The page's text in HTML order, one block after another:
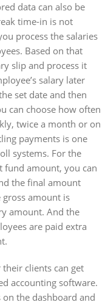
data can also be
time-in is not
process the salaries
Based on that
slip and process it
salary later
set date and then
can choose how often
twice a month or on
payments is one
systems. For the
amount, you can
the final amount
amount is
amount. And the
are paid extra
clients can get
accounting software.
the dashboard and